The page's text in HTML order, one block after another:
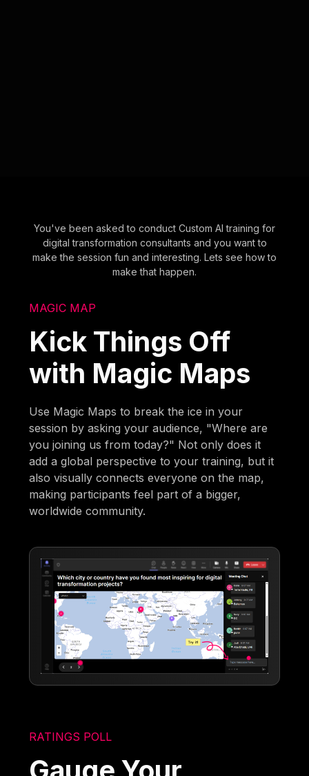
You've been asked to conduct Custom AI training for
digital transformation consultants and you want to
make the session fun and interesting. Lets see how to
make that happen.
MAGIC MAP
Kick Things Off
with Magic Maps
Use Magic Maps to break the ice in your
session by asking your audience, "Where are
you joining us from today?" Not only does it
add a global perspective to your training, but it
also visually connects everyone on the map,
making participants feel part of a bigger,
worldwide community.
RATINGS POLL